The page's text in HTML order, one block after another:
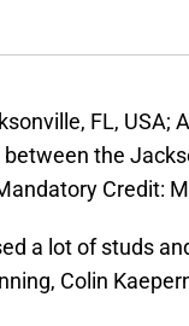
FL, USA;
the
Credit:
a lot of studs
Colin